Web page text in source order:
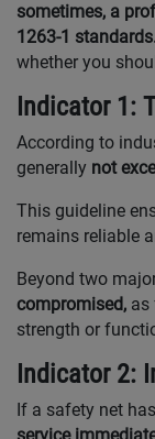
sometimes, a
1263-1
whether you
Indicator 1:
According to
generally not
This guideline
remains reliable
Beyond two
compromised, as
strength or
Indicator 2:
If a safety net